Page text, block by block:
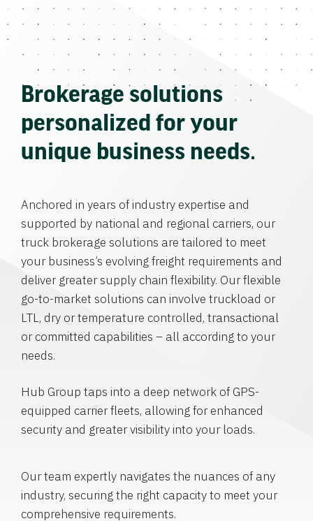
Brokerage solutions
personalized for your
unique business needs.
Anchored in years of industry expertise and
supported by national and regional carriers, our
truck brokerage solutions are tailored to meet
your business’s evolving freight requirements and
deliver greater supply chain flexibility. Our flexible
go-to-market solutions can involve truckload or
LTL, dry or temperature controlled, transactional
or committed capabilities – all according to your
needs.
Hub Group taps into a deep network of GPS-
equipped carrier fleets, allowing for enhanced
security and greater visibility into your loads.
Our team expertly navigates the nuances of any
industry, securing the right capacity to meet your
comprehensive requirements.